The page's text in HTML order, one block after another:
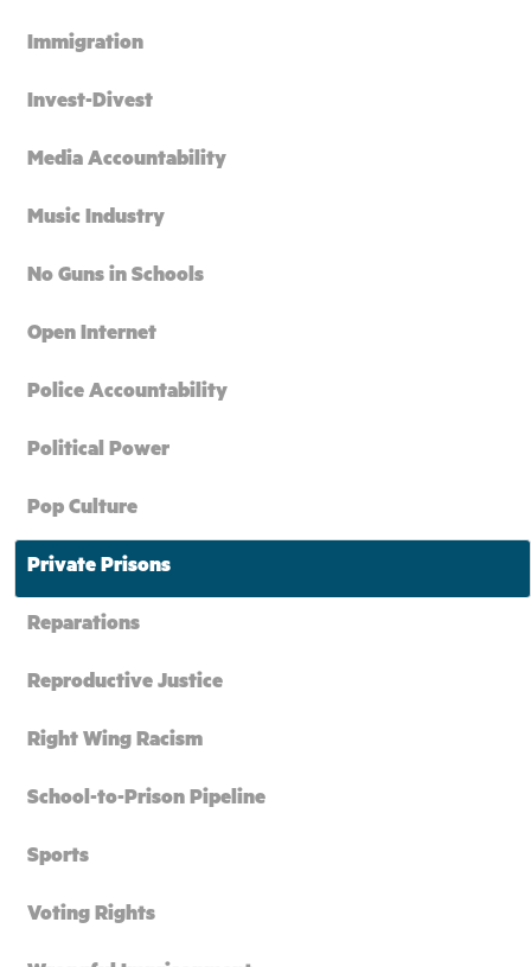
Immigration
Invest-Divest
Media Accountability
Music Industry
No Guns in Schools
Open Internet
Police Accountability
Political Power
Pop Culture
Private Prisons
Reparations
Reproductive Justice
Right Wing Racism
School-to-Prison Pipeline
Sports
Voting Rights